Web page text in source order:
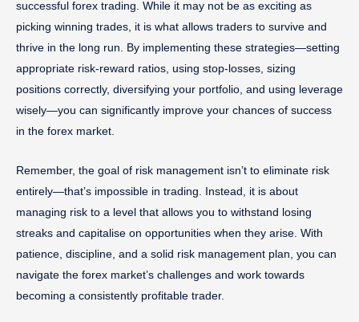
successful forex trading. While it may not be as exciting as
picking winning trades, it is what allows traders to survive and
thrive in the long run. By implementing these strategies—setting
appropriate risk-reward ratios, using stop-losses, sizing
positions correctly, diversifying your portfolio, and using leverage
wisely—you can significantly improve your chances of success
in the forex market.
Remember, the goal of risk management isn’t to eliminate risk
entirely—that’s impossible in trading. Instead, it is about
managing risk to a level that allows you to withstand losing
streaks and capitalise on opportunities when they arise. With
patience, discipline, and a solid risk management plan, you can
navigate the forex market’s challenges and work towards
becoming a consistently profitable trader.